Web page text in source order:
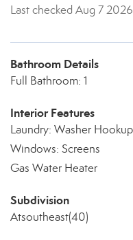
Last checked Aug 7
Bathroom Details
Full Bathroom: 1
Interior Features
Laundry: Washer Hookup
Windows: Screens
Gas Water Heater
Subdivision
Atsoutheast(40)